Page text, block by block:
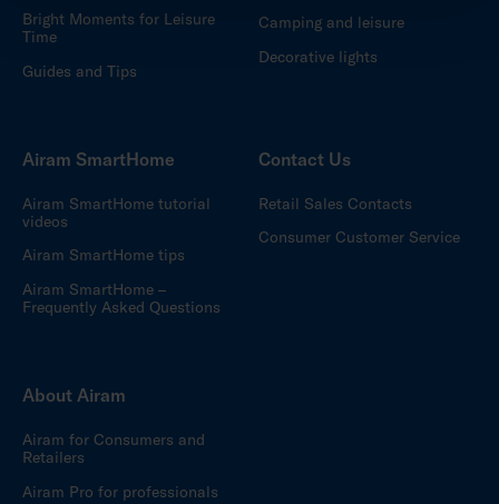
Bright Moments for Leisure
Time
Guides and Tips
Camping and leisure
Decorative lights
Airam SmartHome
Airam SmartHome tutorial
videos
Airam SmartHome tips
Airam SmartHome –
Frequently Asked Questions
Contact Us
Retail Sales Contacts
Consumer Customer Service
About Airam
Airam for Consumers and
Retailers
Airam Pro for professionals